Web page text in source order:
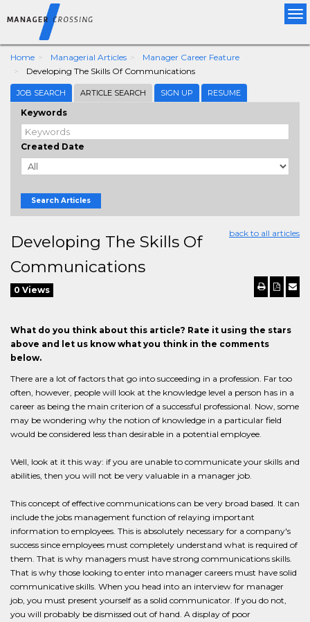
Home Managerial Articles
Manager Career Feature
Developing The Skills Of Communications
JOB SEARCH ARTICLE SEARCH SIGN UP RESUME
Keywords
Created Date
Search Articles
back to all articles
Developing The Skills Of
Communications
0 Views
What do you think about this article? Rate it using the stars
above and let us know what you think in the comments
below.
There are a lot of factors that go into succeeding in a profession. Far too
often, however, people will look at the knowledge level a person has in a
career as being the main criterion of a successful professional. Now, some
may be wondering why the notion of knowledge in a particular field
would be considered less than desirable in a potential employee.
Well, look at it this way: if you are unable to communicate your skills and
abilities, then you will not be very valuable in a manager job.
This concept of effective communications can be very broad based. It can
include the jobs management function of relaying important
information to employees. This is absolutely necessary for a company's
success since employees must completely understand what is required of
them. That is why managers must have strong communications skills.
That is why those looking to enter into manager careers must have solid
communicative skills. When you head into an interview for manager
job, you must present yourself as a solid communicator. If you do not,
you will probably be dismissed out of hand. A display of poor